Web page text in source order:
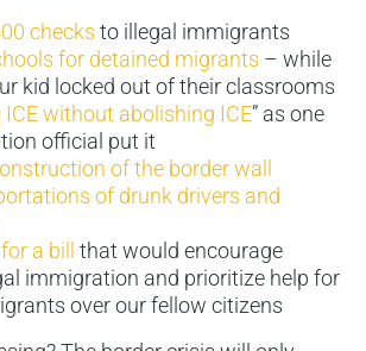
checks to illegal immigrants
for detained migrants – while
kid locked out of their classrooms
without abolishing ICE” as one
official put it
of the border wall
of drunk drivers and
a bill
that would encourage
immigration and prioritize help for
over our fellow citizens